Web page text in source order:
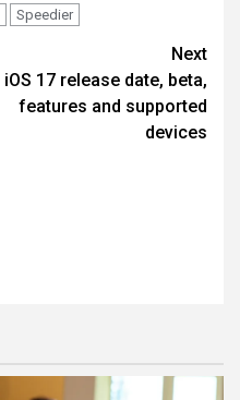
Speedier
Next
iOS 17 release date, beta,
features and supported
devices